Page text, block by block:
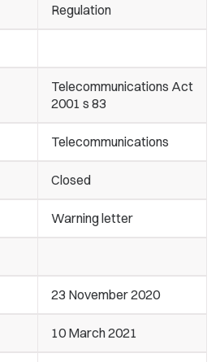
Regulation
Telecommunications Act
2001 s 83
Telecommunications
Closed
Warning letter
23 November 2020
10 March 2021